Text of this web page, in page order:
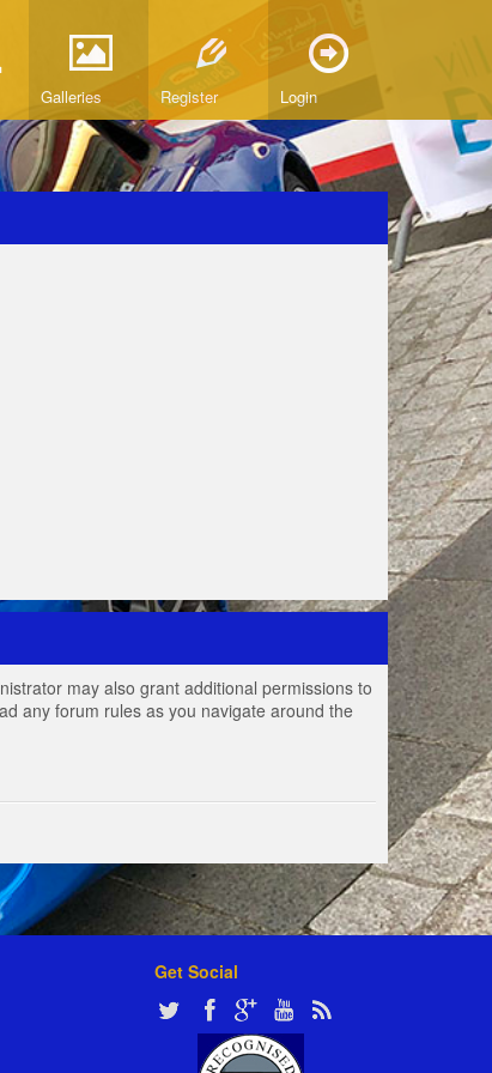
Galleries Register Login
may also grant additional permissions to
any forum rules as you navigate around the
Get Social